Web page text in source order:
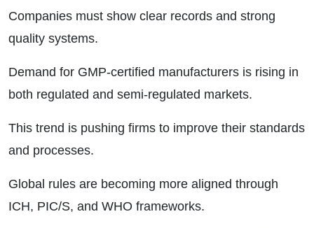
Companies must show clear records and strong
quality systems.
Demand for GMP-certified manufacturers is rising in
both regulated and semi-regulated markets.
This trend is pushing firms to improve their standards
and processes.
Global rules are becoming more aligned through
ICH, PIC/S, and WHO frameworks.